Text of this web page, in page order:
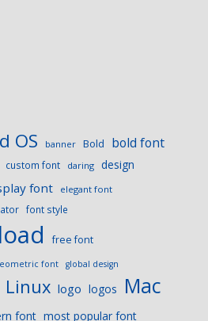
OS banner Bold bold font
custom font daring design
font elegant font
font style
free font
font global design
Linux logo logos Mac
font most popular font